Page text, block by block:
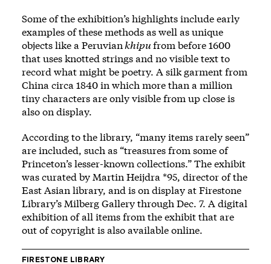
Some of the exhibition’s highlights include early
examples of these methods as well as unique
objects like a Peruvian khipufrom before 1600
that uses knotted strings and no visible text to
record what might be poetry. A silk garment from
China circa 1840 in which more than a million
tiny characters are only visible from up close is
also on display.
According to the library, “many items rarely seen”
are included, such as “treasures from some of
Princeton’s lesser-known collections.” The exhibit
was curated by Martin Heijdra *95, director of the
East Asian library, and is on display at Firestone
Library’s Milberg Gallery through Dec. 7. A digital
exhibition of all items from the exhibit that are
out of copyright is also availableonline.
FIRESTONE LIBRARY